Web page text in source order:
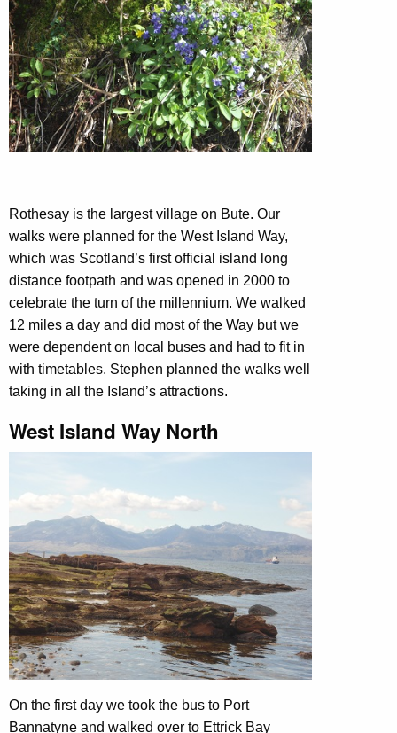
Rothesay is the largest village on Bute. Our
walks were planned for the West Island Way,
which was Scotland’s first official island long
distance footpath and was opened in 2000 to
celebrate the turn of the millennium. We walked
12 miles a day and did most of the Way but we
were dependent on local buses and had to fit in
with timetables. Stephen planned the walks well
taking in all the Island’s attractions.
West Island Way North
On the first day we took the bus to Port
Bannatyne and walked over to Ettrick Bay